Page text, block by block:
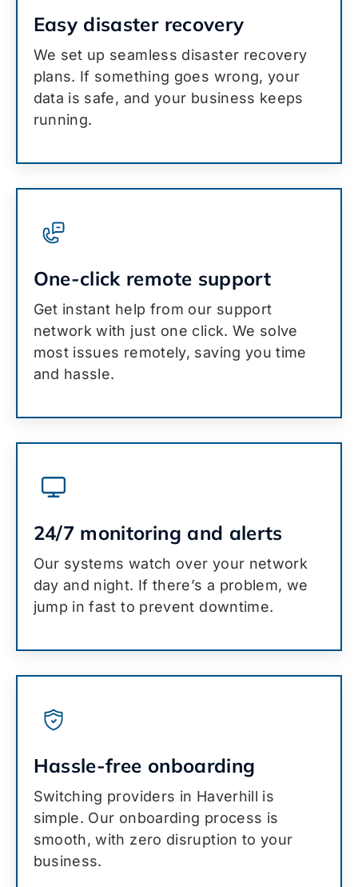
Easy disaster recovery
We set up seamless disaster recovery
plans. If something goes wrong, your
data is safe, and your business keeps
running.
One-click remote support
Get instant help from our support
network with just one click. We solve
most issues remotely, saving you time
and hassle.
24/7 monitoring and alerts
Our systems watch over your network
day and night. If there’s a problem, we
jump in fast to prevent downtime.
Hassle-free onboarding
Switching providers in Haverhill is
simple. Our onboarding process is
smooth, with zero disruption to your
business.